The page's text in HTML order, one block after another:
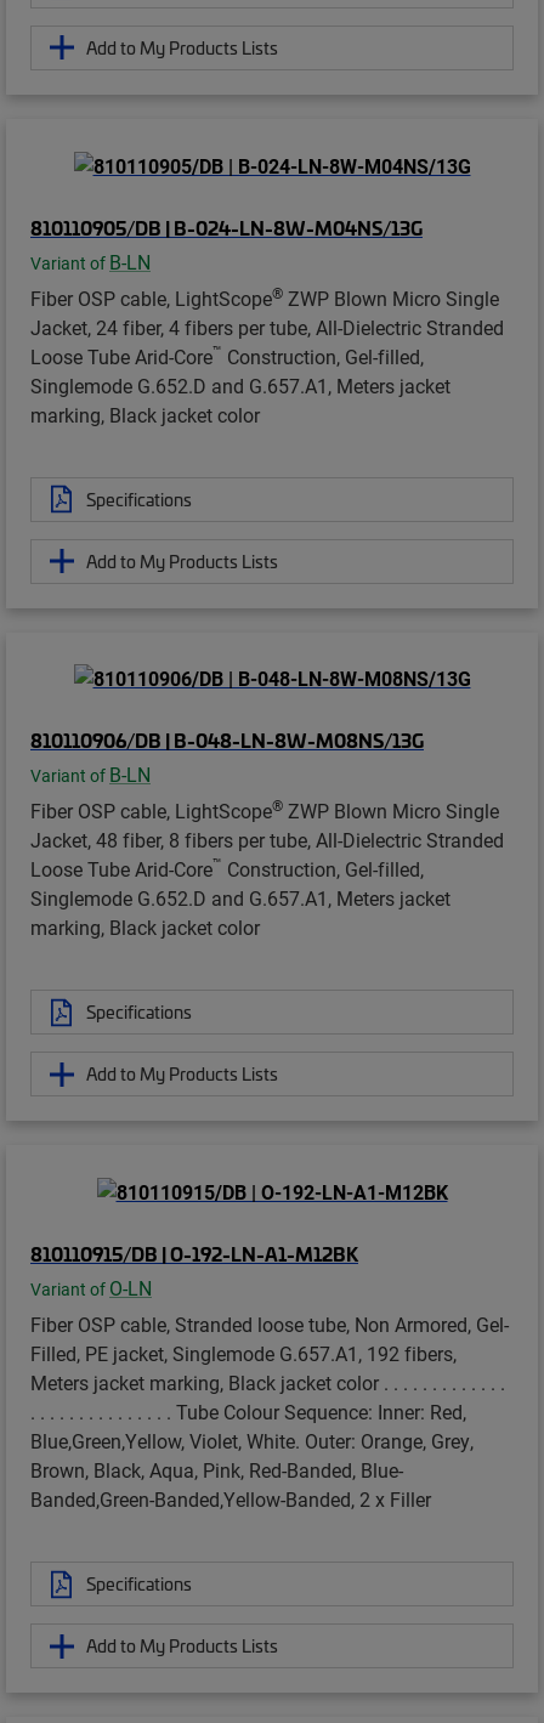
Add to My Products Lists
810110905/DB | B-024-LN-8W-M04NS/13G
Variant of B-LN
Fiber OSP cable, LightScope® ZWP Blown Micro Single
Jacket, 24 fiber, 4 fibers per tube, All-Dielectric Stranded
Loose Tube Arid-Core™ Construction, Gel-filled,
Singlemode G.652.D and G.657.A1, Meters jacket
marking, Black jacket color
Specifications
Add to My Products Lists
810110906/DB | B-048-LN-8W-M08NS/13G
Variant of B-LN
Fiber OSP cable, LightScope® ZWP Blown Micro Single
Jacket, 48 fiber, 8 fibers per tube, All-Dielectric Stranded
Loose Tube Arid-Core™ Construction, Gel-filled,
Singlemode G.652.D and G.657.A1, Meters jacket
marking, Black jacket color
Specifications
Add to My Products Lists
810110915/DB | O-192-LN-A1-M12BK
Variant of O-LN
Fiber OSP cable, Stranded loose tube, Non Armored, Gel-
Filled, PE jacket, Singlemode G.657.A1, 192 fibers,
Meters jacket marking, Black jacket color . . . . . . . . . . . . .
. . . . . . . . . . . . . . . Tube Colour Sequence: Inner: Red,
Blue,Green,Yellow, Violet, White. Outer: Orange, Grey,
Brown, Black, Aqua, Pink, Red-Banded, Blue-
Banded,Green-Banded,Yellow-Banded, 2 x Filler
Specifications
Add to My Products Lists